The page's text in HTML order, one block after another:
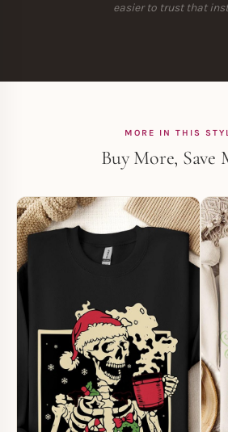
easier to trust that
MORE IN THIS
Buy More, Save